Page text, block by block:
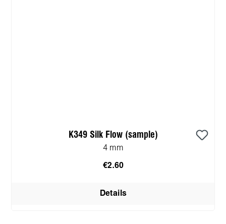
K349 Silk Flow (sample)
4 mm
€2.60
Details